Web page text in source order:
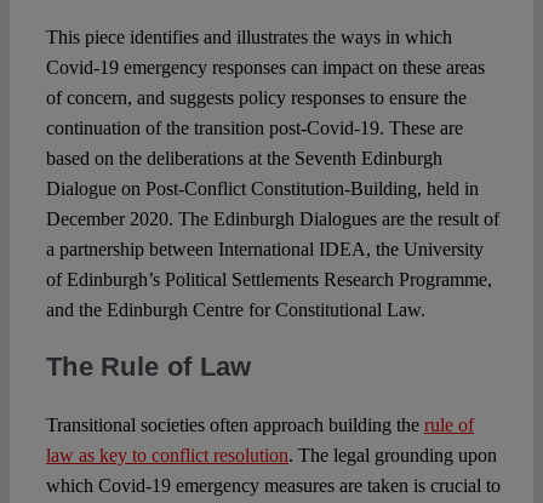
This piece identifies and illustrates the ways in which
Covid-19 emergency responses can impact on these areas
of concern, and suggests policy responses to ensure the
continuation of the transition post-Covid-19. These are
based on the deliberations at the Seventh Edinburgh
Dialogue on Post-Conflict Constitution-Building, held in
December 2020. The Edinburgh Dialogues are the result of
a partnership between International IDEA, the University
of Edinburgh’s Political Settlements Research Programme,
and the Edinburgh Centre for Constitutional Law.
The Rule of Law
Transitional societies often approach building the rule of
law as key to conflict resolution. The legal grounding upon
which Covid-19 emergency measures are taken is crucial to